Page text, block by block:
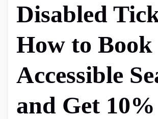
Disabled
How to Book
Accessible
and Get